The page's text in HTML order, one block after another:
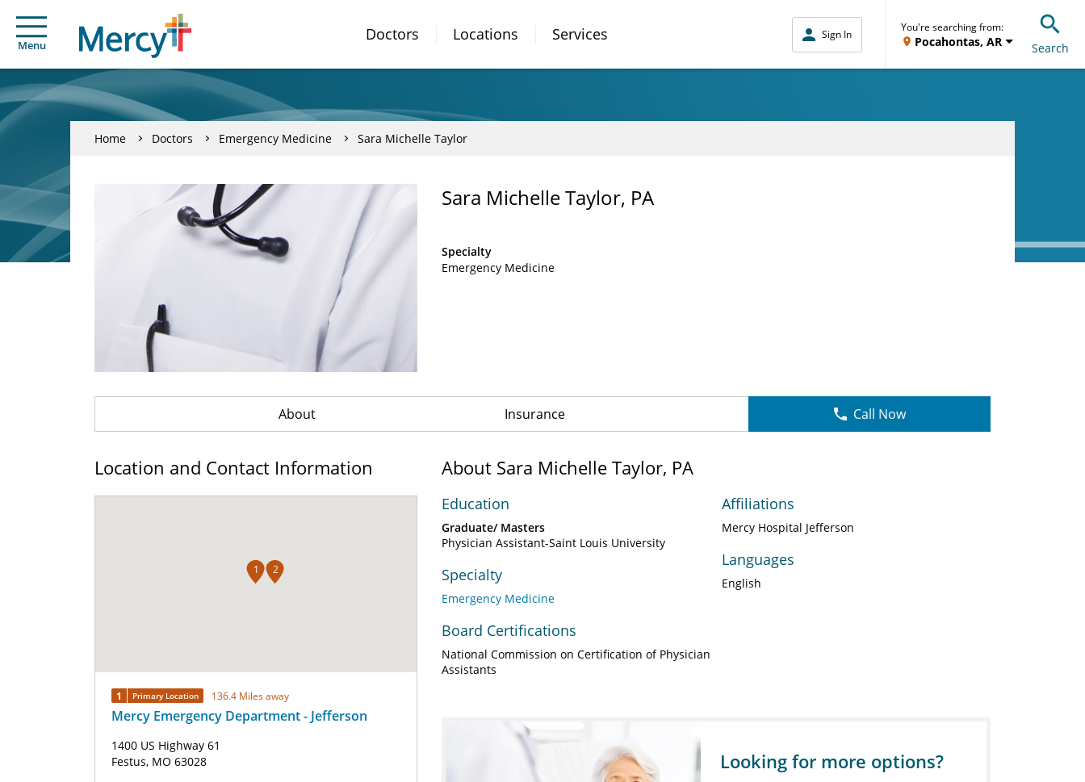
Menu
Doctors Locations Services Sign In
You're searching from:
Pocahontas, AR Search
Home Doctors Emergency Medicine Sara Michelle Taylor
Sara Michelle Taylor, PA
Specialty
Emergency Medicine
About Insurance Call Now
Location and Contact Information
1 2
1 Primary Location 136.4 Miles away
Mercy Emergency Department - Jefferson
1400 US Highway 61
Festus, MO 63028
About Sara Michelle Taylor, PA
Education
Graduate/ Masters
Physician Assistant-Saint Louis University
Specialty
Emergency Medicine
Board Certifications
National Commission on Certification of Physician
Assistants
Affiliations
Mercy Hospital Jefferson
Languages
English
Looking for more options?